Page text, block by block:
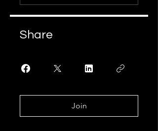
Share
Join